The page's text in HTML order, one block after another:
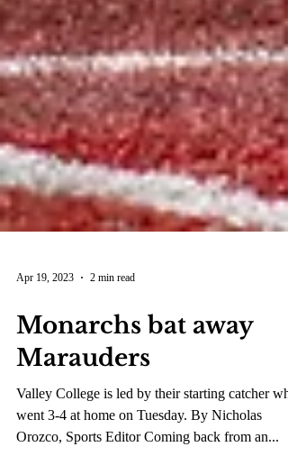
Apr 19, 2023 2 min read
Monarchs bat away
Marauders